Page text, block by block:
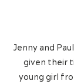
Jenny and
given their
young girl